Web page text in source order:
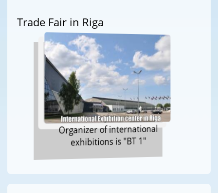
Trade Fair in Riga
Organizer of international
exhibitions is "BT 1"